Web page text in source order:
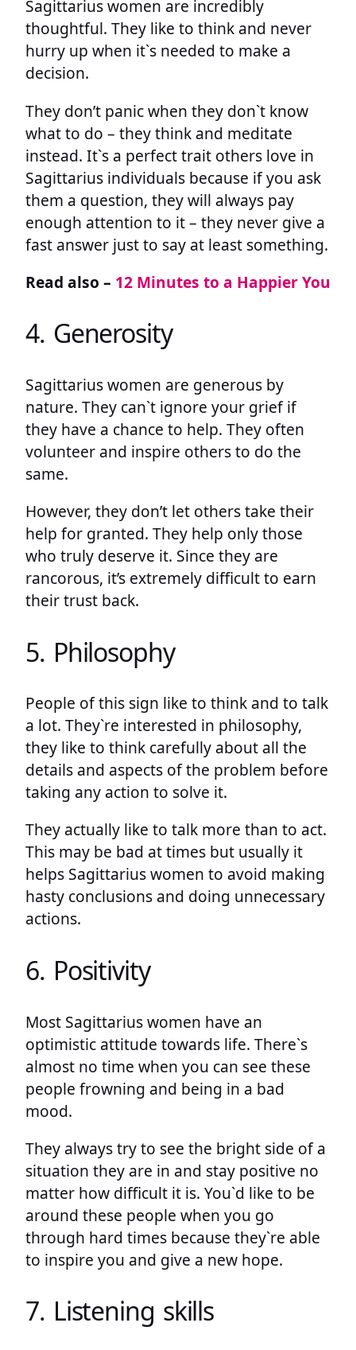
Sagittarius women are incredibly
thoughtful. They like to think and never
hurry up when it`s needed to make a
decision.
They don’t panic when they don`t know
what to do – they think and meditate
instead. It`s a perfect trait others love in
Sagittarius individuals because if you ask
them a question, they will always pay
enough attention to it – they never give a
fast answer just to say at least something.
Read also – 12 Minutes to a Happier You
4. Generosity
Sagittarius women are generous by
nature. They can`t ignore your grief if
they have a chance to help. They often
volunteer and inspire others to do the
same.
However, they don’t let others take their
help for granted. They help only those
who truly deserve it. Since they are
rancorous, it’s extremely difficult to earn
their trust back.
5. Philosophy
People of this sign like to think and to talk
a lot. They`re interested in philosophy,
they like to think carefully about all the
details and aspects of the problem before
taking any action to solve it.
They actually like to talk more than to act.
This may be bad at times but usually it
helps Sagittarius women to avoid making
hasty conclusions and doing unnecessary
actions.
6. Positivity
Most Sagittarius women have an
optimistic attitude towards life. There`s
almost no time when you can see these
people frowning and being in a bad
mood.
They always try to see the bright side of a
situation they are in and stay positive no
matter how difficult it is. You`d like to be
around these people when you go
through hard times because they`re able
to inspire you and give a new hope.
7. Listening skills